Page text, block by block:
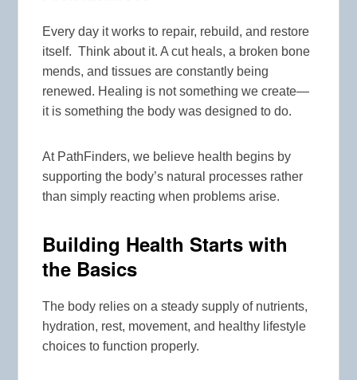
Every day it works to repair, rebuild, and restore
itself. Think about it. A cut heals, a broken bone
mends, and tissues are constantly being
renewed. Healing is not something we create—
it is something the body was designed to do.
At PathFinders, we believe health begins by
supporting the body’s natural processes rather
than simply reacting when problems arise.
Building Health Starts with
the Basics
The body relies on a steady supply of nutrients,
hydration, rest, movement, and healthy lifestyle
choices to function properly.